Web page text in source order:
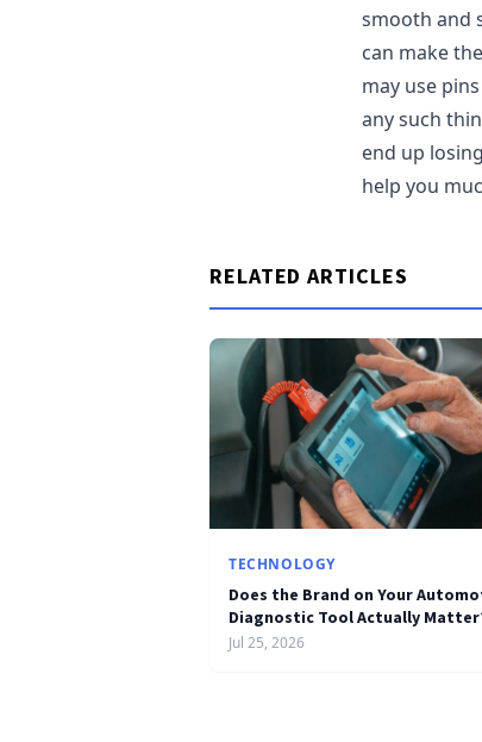
smooth and
can make
may use
any such
end up
help you
RELATED ARTICLES
TECHNOLOGY
Does the Brand on Your
Diagnostic Tool Actually
Jul 25, 2026